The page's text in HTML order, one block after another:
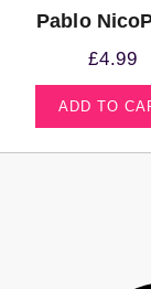
Pablo
£4.99
ADD TO